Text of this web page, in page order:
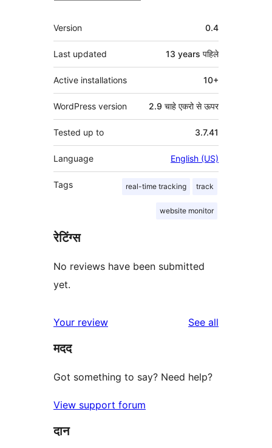
मेटा
Version 0.4
Last updated 13 years पहिले
Active installations 10+
WordPress version 2.9 चाहे एकरो से ऊपर
Tested up to 3.7.41
Language English (US)
Tags real-time tracking track
website monitor
रेटिंग्स
No reviews have been submitted
yet.
Your review See all
मदद
Got something to say? Need help?
View support forum
दान